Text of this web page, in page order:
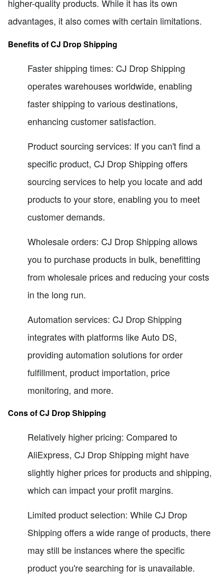
higher-quality products. While it has its own
advantages, it also comes with certain limitations.
Benefits of CJ Drop Shipping
Faster shipping times: CJ Drop Shipping
operates warehouses worldwide, enabling
faster shipping to various destinations,
enhancing customer satisfaction.
Product sourcing services: If you can't find a
specific product, CJ Drop Shipping offers
sourcing services to help you locate and add
products to your store, enabling you to meet
customer demands.
Wholesale orders: CJ Drop Shipping allows
you to purchase products in bulk, benefitting
from wholesale prices and reducing your costs
in the long run.
Automation services: CJ Drop Shipping
integrates with platforms like Auto DS,
providing automation solutions for order
fulfillment, product importation, price
monitoring, and more.
Cons of CJ Drop Shipping
Relatively higher pricing: Compared to
AliExpress, CJ Drop Shipping might have
slightly higher prices for products and shipping,
which can impact your profit margins.
Limited product selection: While CJ Drop
Shipping offers a wide range of products, there
may still be instances where the specific
product you're searching for is unavailable.